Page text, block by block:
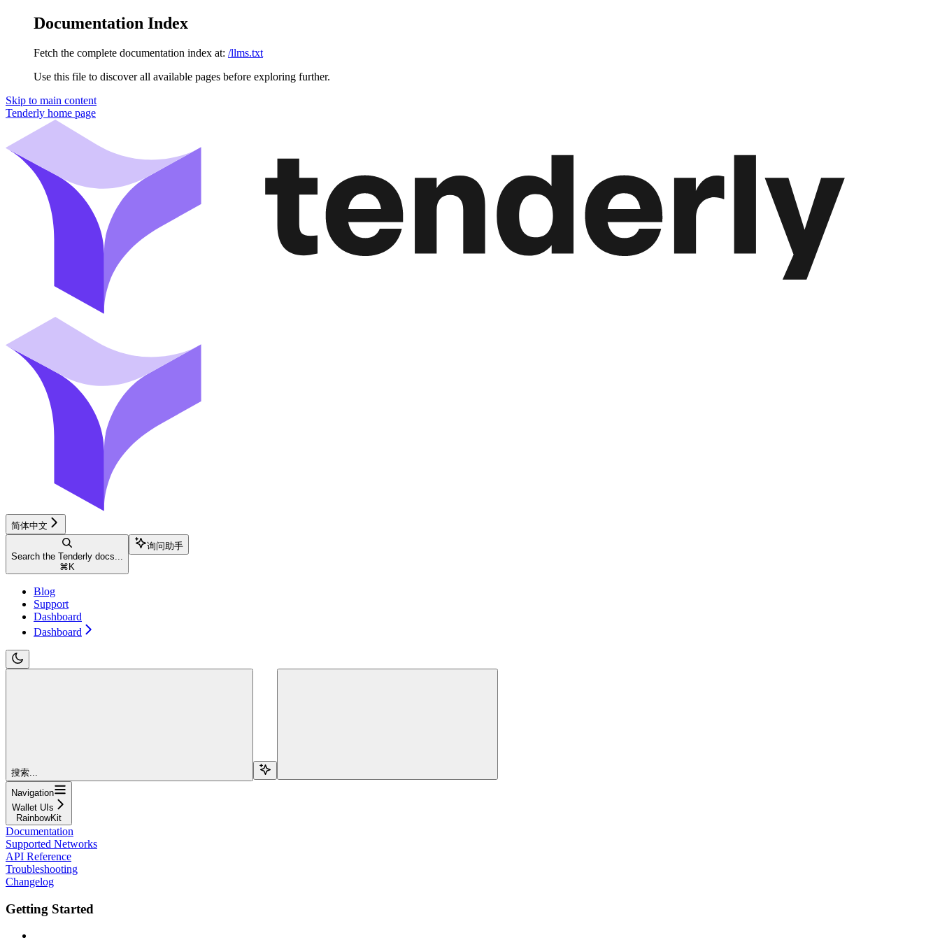
Documentation Index
Fetch the complete documentation index at: /llms.txt
Use this file to discover all available pages before exploring further.
Skip to main content
Tenderly home page
简体中文
Search the Tenderly docs...
⌘ K
询问助手
Blog
Support
Dashboard
Dashboard
搜索...
Navigation
Wallet UIs
RainbowKit
Documentation
Supported Networks
API Reference
Troubleshooting
Changelog
Getting Started